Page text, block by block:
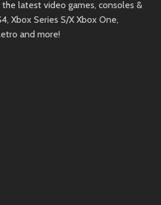
latest video games, consoles &
Xbox Series S/X Xbox One,
and more!